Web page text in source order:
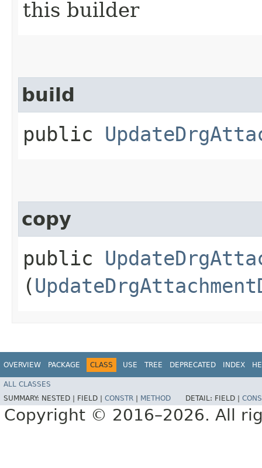
this builder
build
public
copy
public
(
OVERVIEW PACKAGE CLASS USE TREE DEPRECATED INDEX
ALL CLASSES
SUMMARY: NESTED | FIELD | CONSTR METHOD DETAIL: FIELD |
Copyright © 2016–2026. All